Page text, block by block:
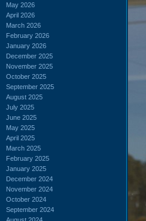
May 2026
April 2026
March 2026
February 2026
January 2026
December 2025
November 2025
October 2025
September 2025
August 2025
July 2025
June 2025
May 2025
April 2025
March 2025
February 2025
January 2025
December 2024
November 2024
October 2024
September 2024